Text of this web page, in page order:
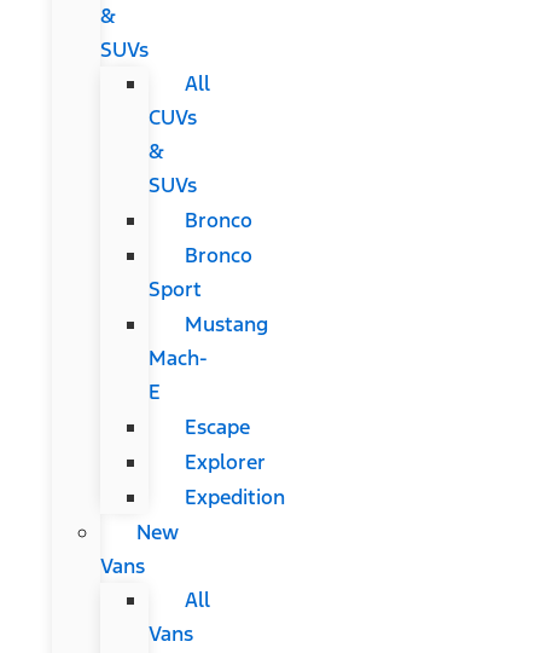
&
SUVs
All
CUVs
&
SUVs
Bronco
Bronco
Sport
Mustang
Mach-
E
Escape
Explorer
Expedition
New
Vans
All
Vans